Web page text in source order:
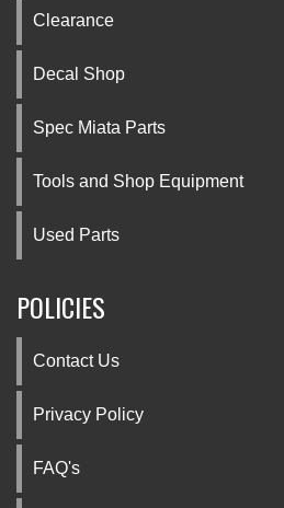
Clearance
Decal Shop
Spec Miata Parts
Tools and Shop Equipment
Used Parts
POLICIES
Contact Us
Privacy Policy
FAQ's